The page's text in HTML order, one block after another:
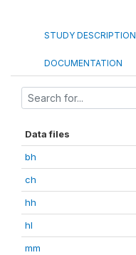
STUDY DESCRIPTION
DOCUMENTATION
Data files
bh
ch
hh
hl
mm